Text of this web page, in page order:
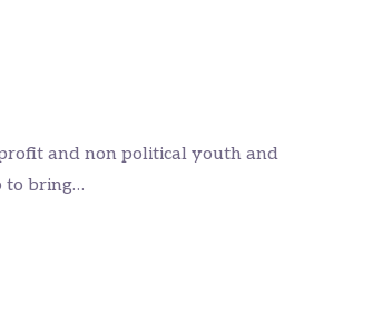
and non political youth and
to bring…